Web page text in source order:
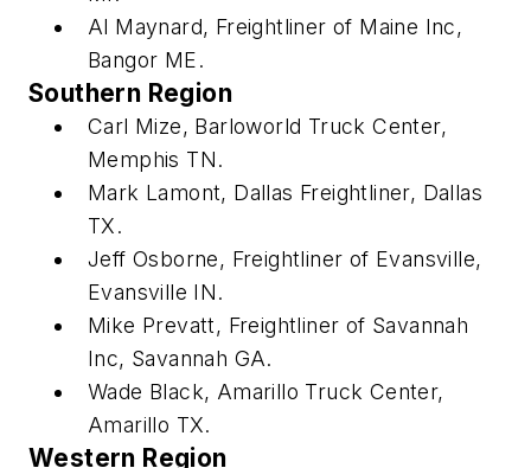
Al Maynard, Freightliner of Maine Inc,
Bangor ME.
Southern Region
Carl Mize, Barloworld Truck Center,
Memphis TN.
Mark Lamont, Dallas Freightliner, Dallas
TX.
Jeff Osborne, Freightliner of Evansville,
Evansville IN.
Mike Prevatt, Freightliner of Savannah
Inc, Savannah GA.
Wade Black, Amarillo Truck Center,
Amarillo TX.
Western Region